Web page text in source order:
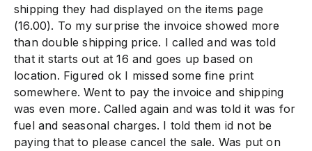
shipping they had displayed on the items page
(16.00). To my surprise the invoice showed more
than double shipping price. I called and was told
that it starts out at 16 and goes up based on
location. Figured ok I missed some fine print
somewhere. Went to pay the invoice and shipping
was even more. Called again and was told it was for
fuel and seasonal charges. I told them id not be
paying that to please cancel the sale. Was put on